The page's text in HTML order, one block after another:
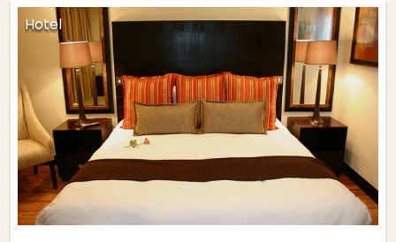
Hotel